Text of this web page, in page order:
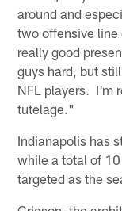
around and
two offensive
really good
guys hard, but
NFL players. I'm
tutelage."
Indianapolis has
while a total of
targeted as the